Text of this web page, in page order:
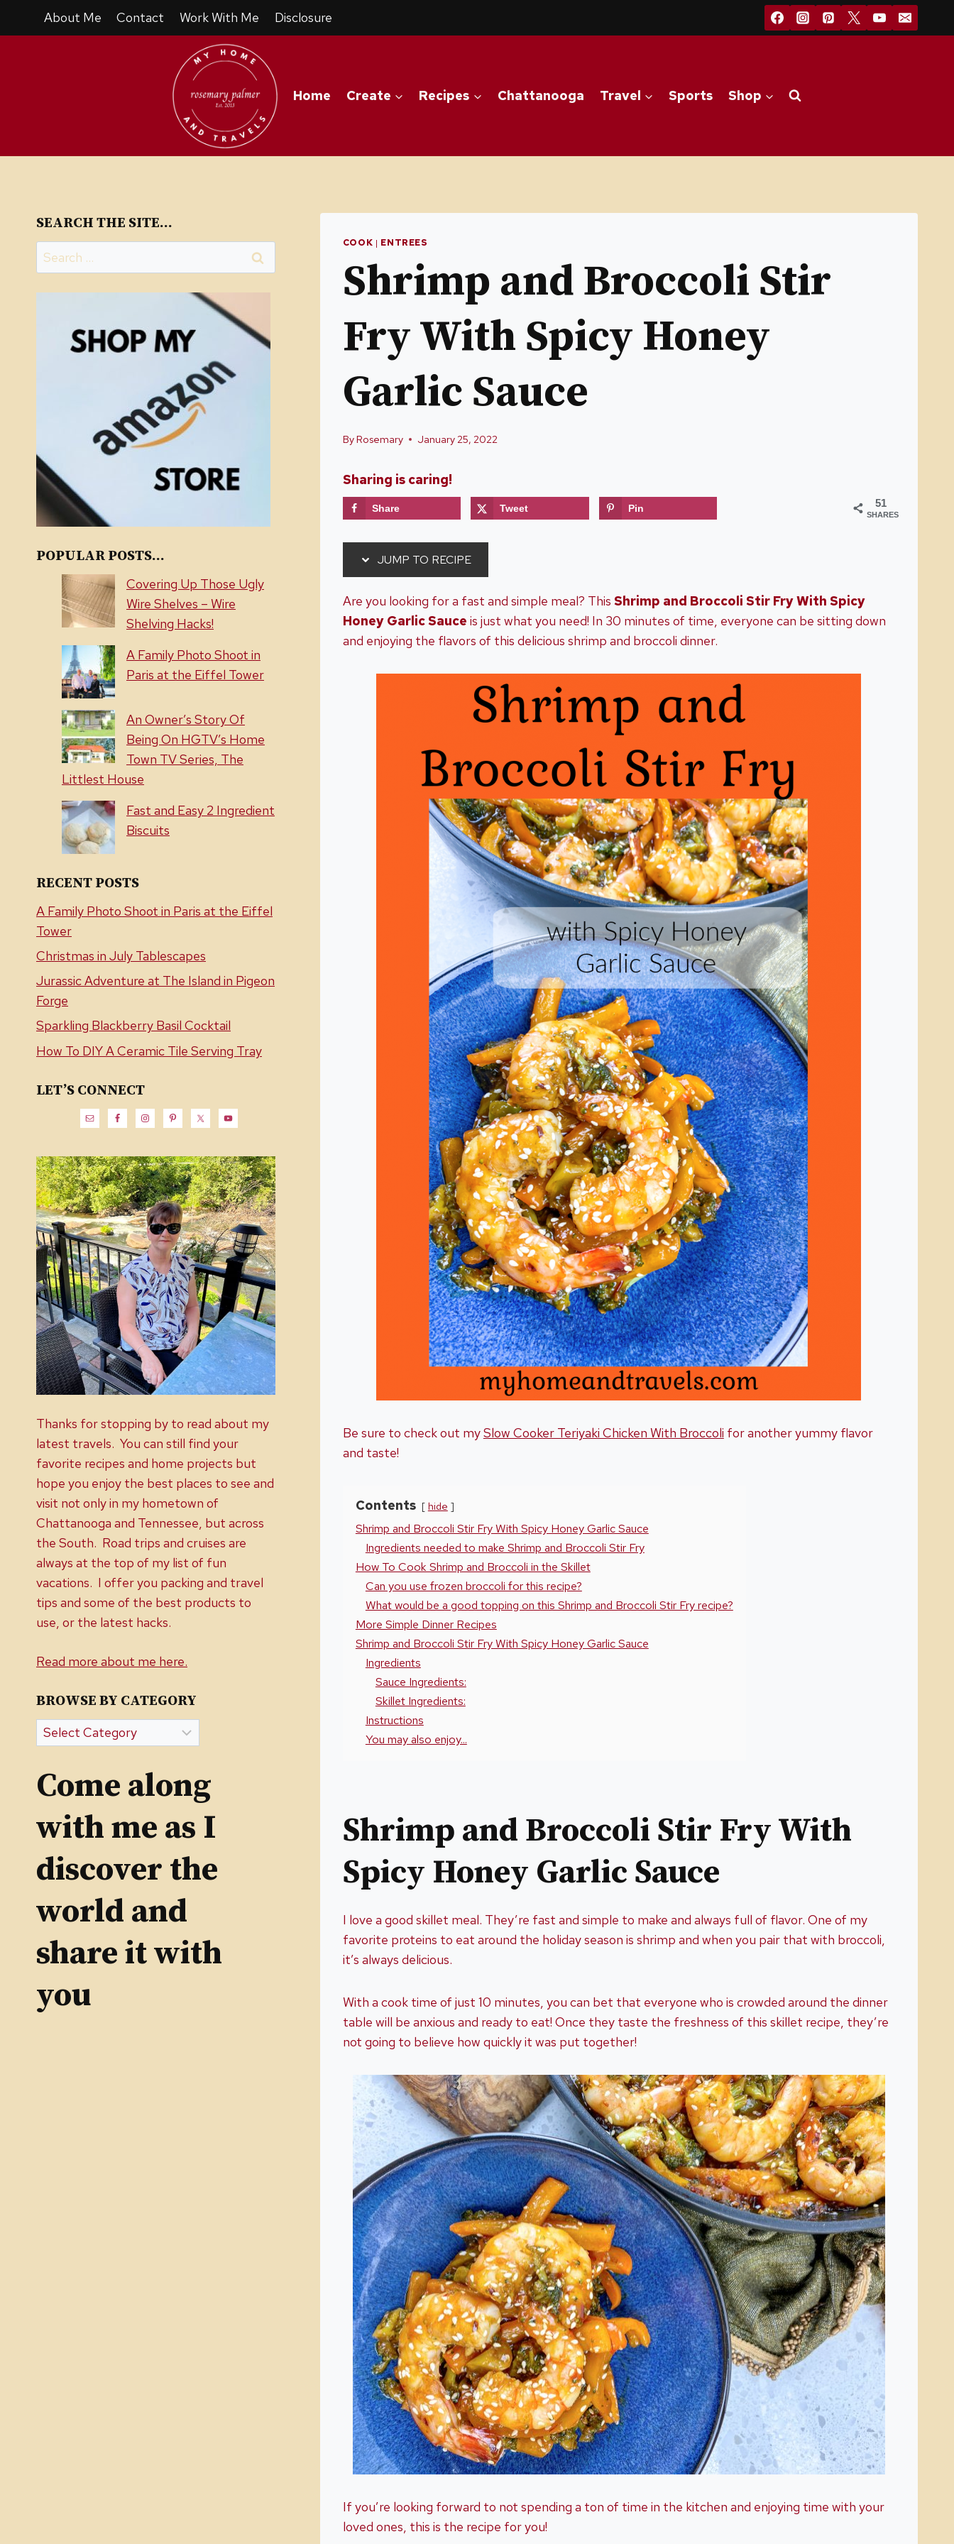
About Me Contact Work With Me Disclosure
Home Create Recipes Chattanooga Travel Sports Shop
COOK | ENTREES
Shrimp and Broccoli Stir
Fry With Spicy Honey
Garlic Sauce
ByRosemary January 25, 2022
Sharing is caring!
51
SHARES
Share Tweet Pin
JUMP TO RECIPE
Are you looking for a fast and simple meal? This Shrimp and Broccoli Stir Fry With Spicy
Honey Garlic Sauce is just what you need! In 30 minutes of time, everyone can be sitting down
and enjoying the flavors of this delicious shrimp and broccoli dinner.
Be sure to check out mySlow Cooker Teriyaki Chicken With Broccoli for another yummy flavor
and taste!
Contents hide
Shrimp and Broccoli Stir Fry With Spicy Honey Garlic Sauce
Ingredients needed to make Shrimp and Broccoli Stir Fry
How To Cook Shrimp and Broccoli in the Skillet
Can you use frozen broccoli for this recipe?
What would be a good topping on this Shrimp and Broccoli Stir Fry recipe?
More Simple Dinner Recipes
Shrimp and Broccoli Stir Fry With Spicy Honey Garlic Sauce
Ingredients
Sauce Ingredients:
Skillet Ingredients:
Instructions
You may also enjoy...
Shrimp and Broccoli Stir Fry With
Spicy Honey Garlic Sauce
I love a good skillet meal. They’re fast and simple to make and always full of flavor. One of my
favorite proteins to eat around the holiday season is shrimp and when you pair that with broccoli,
it’s always delicious.
With a cook time of just 10 minutes, you can bet that everyone who is crowded around the dinner
table will be anxious and ready to eat! Once they taste the freshness of this skillet recipe, they’re
not going to believe how quickly it was put together!
If you’re looking forward to not spending a ton of time in the kitchen and enjoying time with your
loved ones, this is the recipe for you!
SEARCH THE SITE…
Search
for:
POPULAR POSTS...
Covering Up Those Ugly
Wire Shelves – Wire
Shelving Hacks!
A Family Photo Shoot in
Paris at the Eiffel Tower
An Owner’s Story Of
Being On HGTV’s Home
Town TV Series, The
Littlest House
Fast and Easy 2 Ingredient
Biscuits
RECENT POSTS
A Family Photo Shoot in Paris at the Eiffel
Tower
Christmas in July Tablescapes
Jurassic Adventure at The Island in Pigeon
Forge
Sparkling Blackberry Basil Cocktail
How To DIY A Ceramic Tile Serving Tray
LET’S CONNECT
Thanks for stopping by to read about my
latest travels. You can still find your
favorite recipes and home projects but
hope you enjoy the best places to see and
visit not only in my hometown of
Chattanooga and Tennessee, but across
the South. Road trips and cruises are
always at the top of my list of fun
vacations. I offer you packing and travel
tips and some of the best products to
use, or the latest hacks.
Read more about me here.
BROWSE BY CATEGORY
Browse
by
Come along
with me as I
discover the
world and
share it with
you